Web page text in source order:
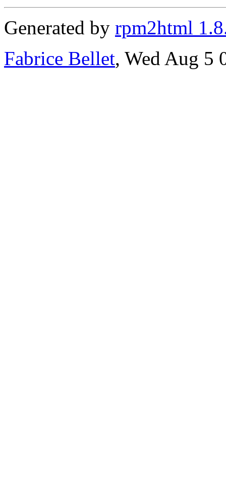
Generated by rpm2html
Fabrice Bellet, Wed Aug 5